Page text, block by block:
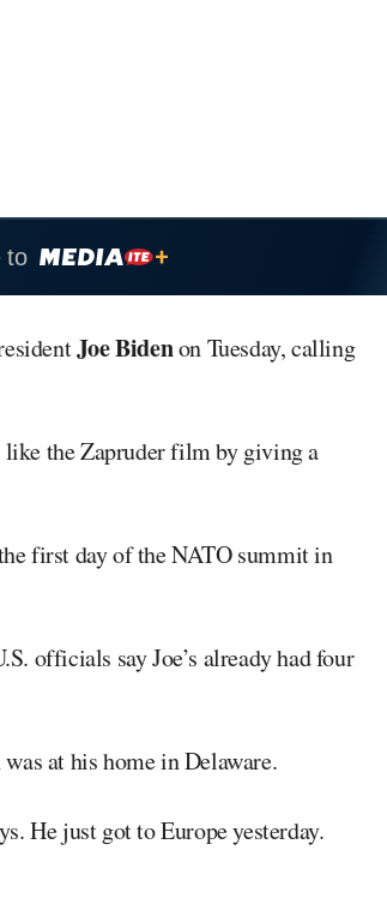
to
Joe Bidenon Tuesday, calling
the Zapruder film by giving a
first day of the NATO summit in
officials say Joe’s already had four
at his home in Delaware.
He just got to Europe yesterday.